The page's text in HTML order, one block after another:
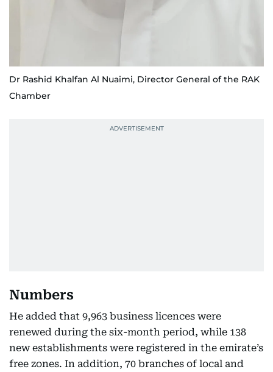
Dr Rashid Khalfan Al Nuaimi, Director General of the RAK
Chamber
Numbers
He added that 9,963 business licences were
renewed during the six-month period, while 138
new establishments were registered in the emirate’s
free zones. In addition, 70 branches of local and